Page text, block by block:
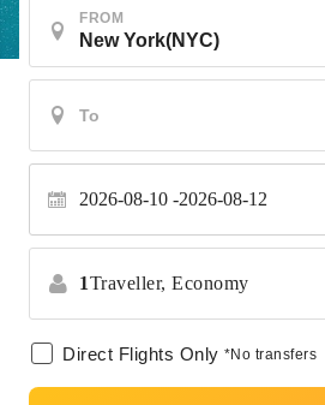
FROM
2026-08-10 2026-08-12
1Traveller, Economy
Direct Flights Only *No transfers